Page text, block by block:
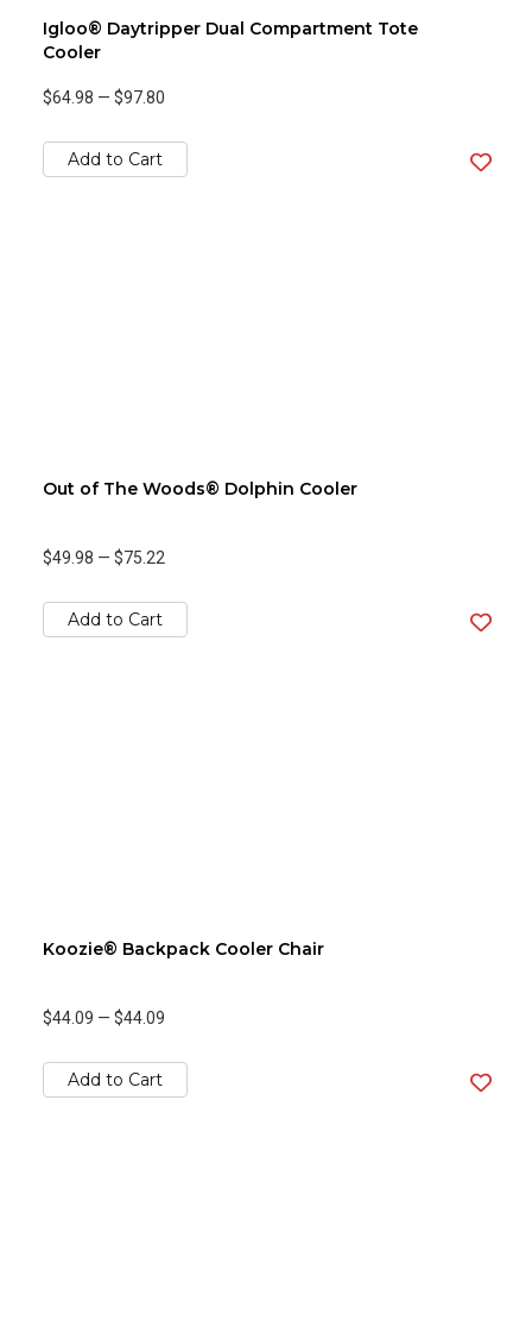
Igloo® Daytripper Dual Compartment Tote
Cooler
$64.98 — $97.80
Add to Cart
Out of The Woods® Dolphin Cooler
$49.98 — $75.22
Add to Cart
Koozie® Backpack Cooler Chair
$44.09 — $44.09
Add to Cart